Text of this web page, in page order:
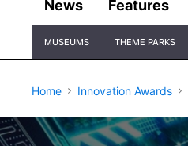
News Features
Navigation
MUSEUMS THEME PARKS
Home Innovation Awards